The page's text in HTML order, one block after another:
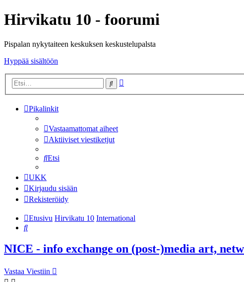
Hirvikatu 10 - foorumi
Pispalan nykytaiteen keskuksen keskustelupalsta
Hyppää sisältöön
Etsi
Pikalinkit
Vastaamattomat aiheet
Aktiiviset viestiketjut
Etsi
UKK
Kirjaudu sisään
Rekisteröidy
Etusivu Hirvikatu 10 International
Etsi
NICE - info exchange on (post-)media art,
Vastaa Viestiin